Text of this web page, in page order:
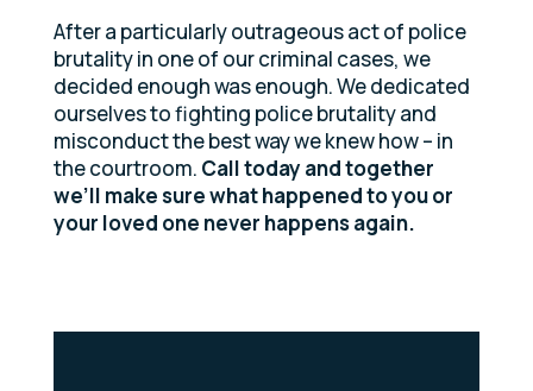
After a particularly outrageous act of police
brutality in one of our criminal cases, we
decided enough was enough. We dedicated
ourselves to fighting police brutality and
misconduct the best way we knew how – in
the courtroom. Call today and together
we’ll make sure what happened to you or
your loved one never happens again.